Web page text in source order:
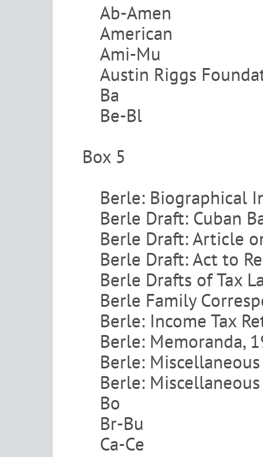
Ab-Amen
American
Ami-Mu
Austin Riggs
Ba
Be-Bl
Box 5
Berle: Biographical
Berle Draft: Cuban
Berle Draft: Article
Berle Draft: Act to
Berle Drafts of Tax
Berle Family
Berle: Income Tax
Berle: Memoranda,
Berle:
Berle:
Bo
Br-Bu
Ca-Ce